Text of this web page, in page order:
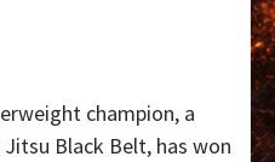
champion, a
Black Belt, has won